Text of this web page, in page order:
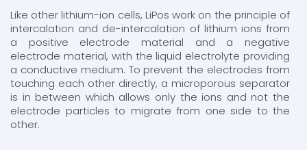
Like other lithium-ion cells, LiPos work on the principle of
intercalation and de-intercalation of lithium ions from
a positive electrode material and a negative
electrode material, with the liquid electrolyte providing
a conductive medium. To prevent the electrodes from
touching each other directly, a microporous separator
is in between which allows only the ions and not the
electrode particles to migrate from one side to the
other.